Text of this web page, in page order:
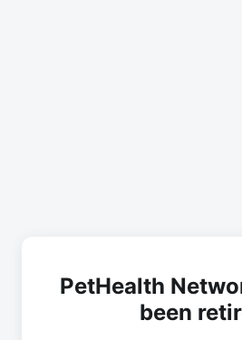
PetHealth
been